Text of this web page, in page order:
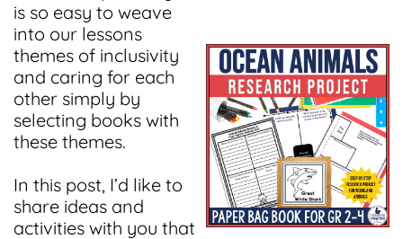
is so easy to weave
into our lessons
themes of inclusivity
and caring for each
other simply by
selecting books with
these themes.
In this post, I’d like to
share ideas and
activities with you that